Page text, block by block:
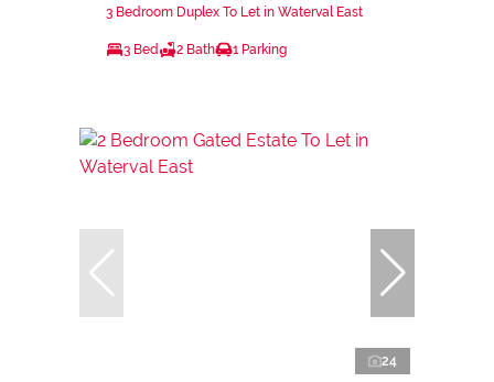
3 Bedroom Duplex To Let in Waterval East
3 Bed 2 Bath 1 Parking
24